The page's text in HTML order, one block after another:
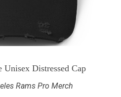
Unisex Distressed Cap
Rams Pro Merch